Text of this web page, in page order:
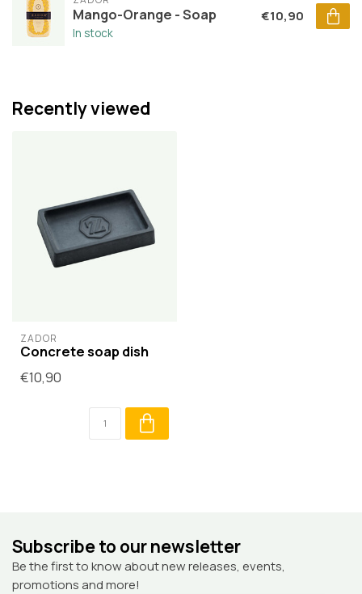
Mango-Orange - Soap
In stock
€10,90
Recently viewed
ZADOR
Concrete soap dish
€10,90
Subscribe to our newsletter
Be the first to know about new releases, events,
promotions and more!